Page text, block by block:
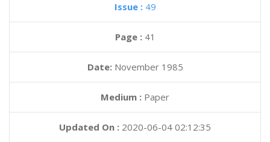
Issue : 49
Page : 41
Date: November 1985
Medium : Paper
Updated On : 2020-06-04 02:12:35